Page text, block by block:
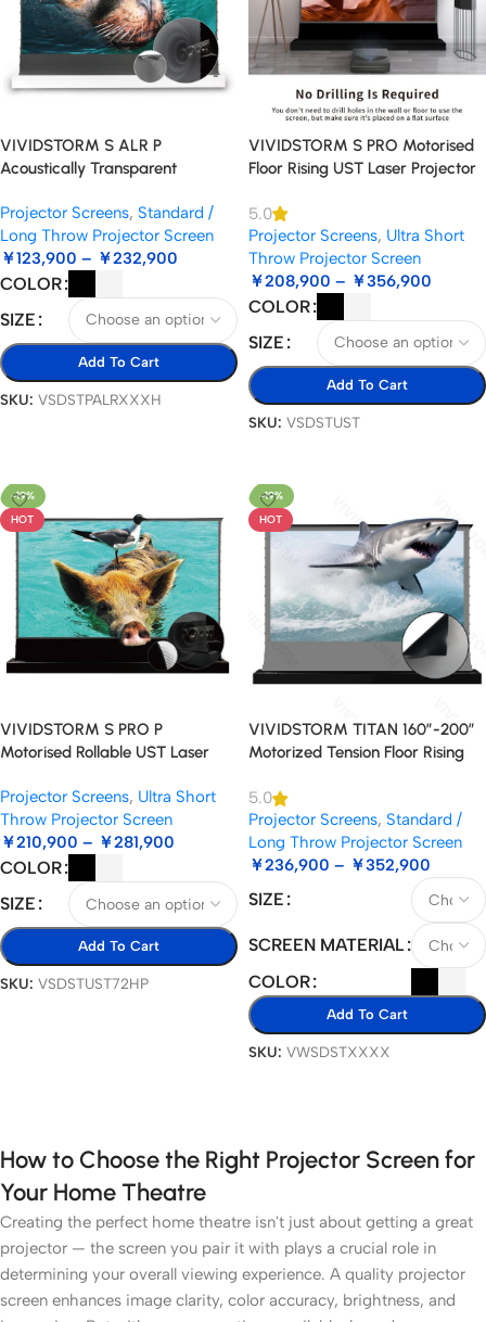
VIVIDSTORM S ALR P
Acoustically Transparent
Standard/Long Throw Projector
Screen
Projector Screens, Standard /
Long Throw Projector Screen
￥123,900 – ￥232,900
COLOR
SIZE
Add To Cart
SKU: VSDSTPALRXXXH
VIVIDSTORM S PRO Motorised
Floor Rising UST Laser Projector
5.0
Projector Screens, Ultra Short
Throw Projector Screen
￥208,900 – ￥356,900
COLOR
SIZE
Add To Cart
SKU: VSDSTUST
-19%
HOT
VIVIDSTORM S PRO P
Motorised Rollable UST Laser
Transparency
Projector Screens, Ultra Short
Throw Projector Screen
￥210,900 – ￥281,900
COLOR
SIZE
Add To Cart
SKU: VSDSTUST72HP
-19%
HOT
VIVIDSTORM TITAN 160″-200″
Motorized Tension Floor Rising
5.0
Projector Screens, Standard /
Long Throw Projector Screen
￥236,900 – ￥352,900
SIZE
SCREEN MATERIAL
COLOR
Add To Cart
SKU: VWSDSTXXXX
How to Choose the Right Projector Screen for
Your Home Theatre
Creating the perfect home theatre isn't just about getting a great
projector — the screen you pair it with plays a crucial role in
determining your overall viewing experience. A quality projector
screen enhances image clarity, color accuracy, brightness, and